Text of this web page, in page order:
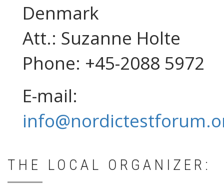
Denmark
Att.: Suzanne Holte
Phone: +45-2088 5972
E-mail:
THE LOCAL ORGANIZER: